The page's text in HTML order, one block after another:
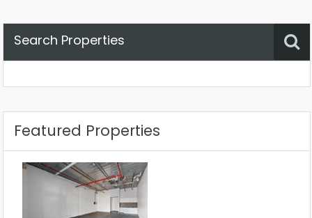
Search Properties
Featured Properties